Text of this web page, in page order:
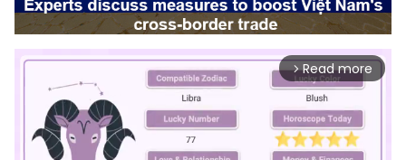
arrow_forward_ios Read more